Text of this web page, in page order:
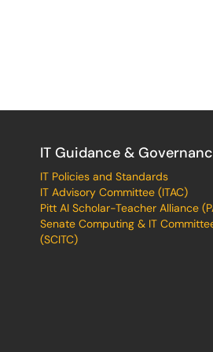
IT Guidance &
IT Policies and Standards
IT Advisory Committee (ITAC)
Pitt AI Scholar-Teacher Alliance
Senate Computing & IT
(SCITC)